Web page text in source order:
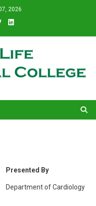
2026
College
Presented By
Department of Cardiology